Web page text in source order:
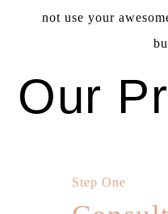
not use your
Our
Step One